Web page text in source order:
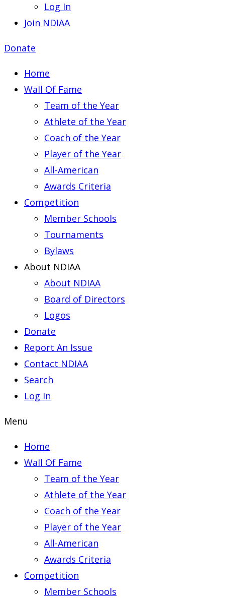
Log In
Join NDIAA
Donate
Home
Wall Of Fame
Team of the Year
Athlete of the Year
Coach of the Year
Player of the Year
All-American
Awards Criteria
Competition
Member Schools
Tournaments
Bylaws
About NDIAA
About NDIAA
Board of Directors
Logos
Donate
Report An Issue
Contact NDIAA
Search
Log In
Menu
Home
Wall Of Fame
Team of the Year
Athlete of the Year
Coach of the Year
Player of the Year
All-American
Awards Criteria
Competition
Member Schools